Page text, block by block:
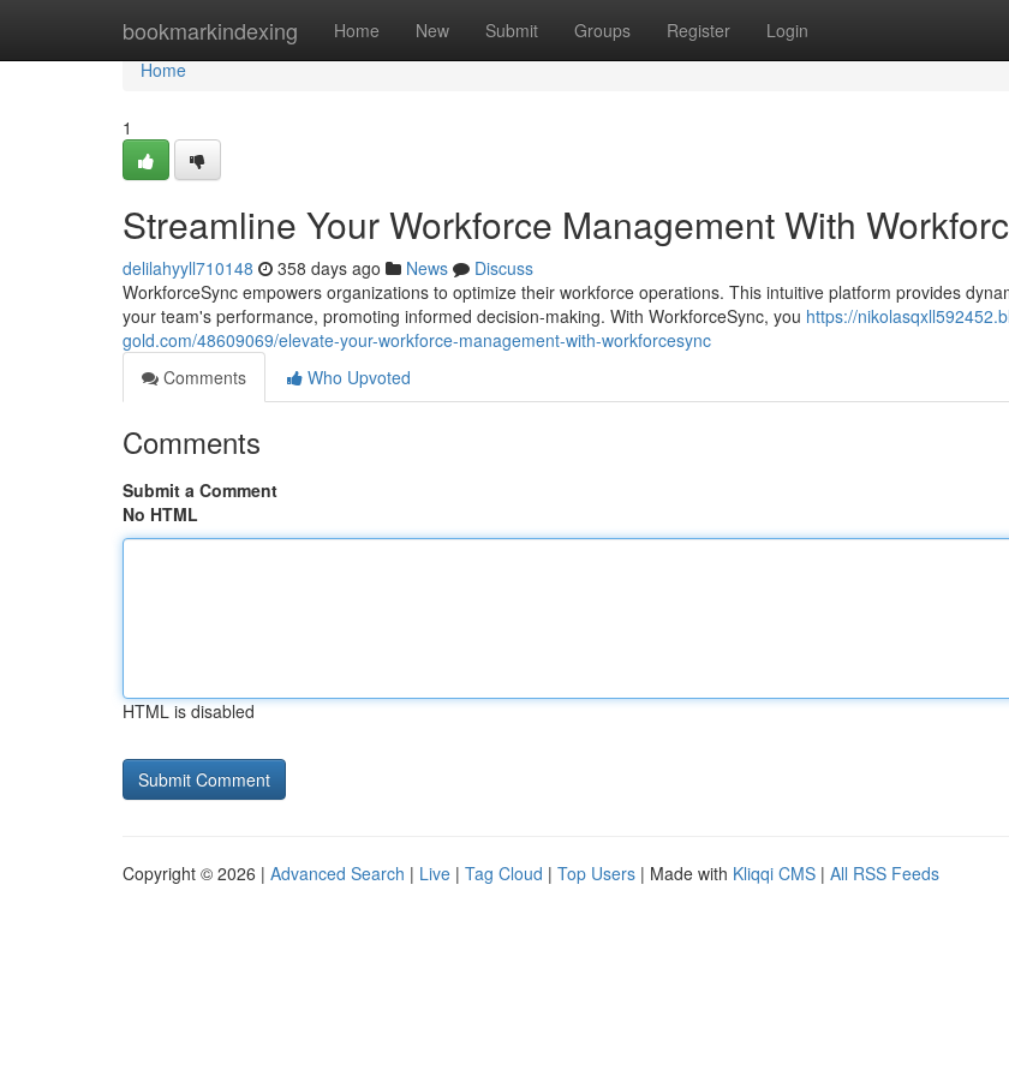
bookmarkindexing Home New Submit Groups Register Login
Home
Home
1
Streamline Your Workforce Management With
delilahyyll710148 358 days ago News
Discuss
WorkforceSync empowers organizations to optimize their workforce operations. This intuitive platform provides
your team's performance, promoting informed decision-making. With WorkforceSync, you https://
gold.com/48609069/elevate-your-workforce-management-with-workforcesync
Comments
Who Upvoted
Comments
Submit a Comment
No HTML
HTML is disabled
Copyright © 2026 | Advanced Search | Live | Tag Cloud | Top Users | Made with Kliqqi CMS | All RSS Feeds